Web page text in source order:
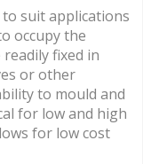
to suit applications
occupy the
fixed in
or other
to mould and
for low and high
for low cost